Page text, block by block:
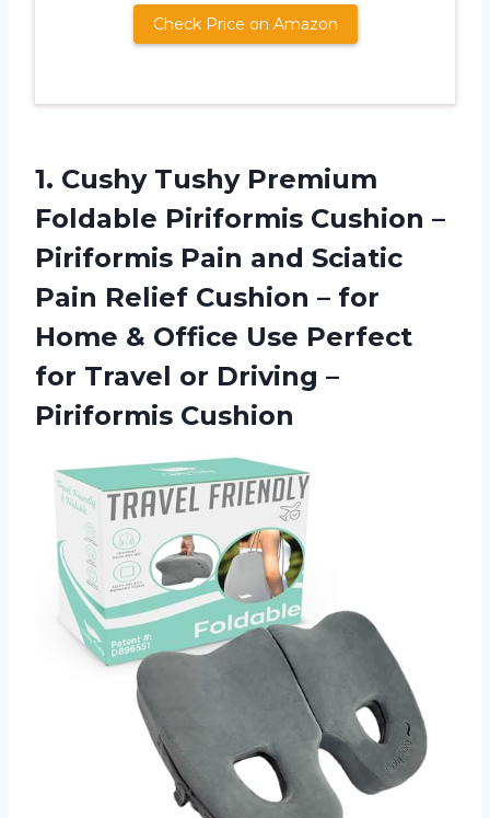
Check Price on Amazon
1. Cushy Tushy Premium
Foldable Piriformis Cushion –
Piriformis Pain and Sciatic
Pain Relief Cushion – for
Home & Office Use Perfect
for Travel or Driving –
Piriformis Cushion